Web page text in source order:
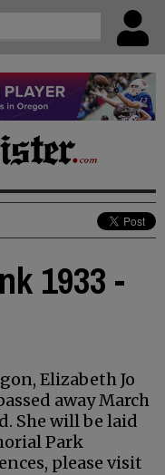
1933 -
Elizabeth Jo
away March
She will be laid
Park
please visit